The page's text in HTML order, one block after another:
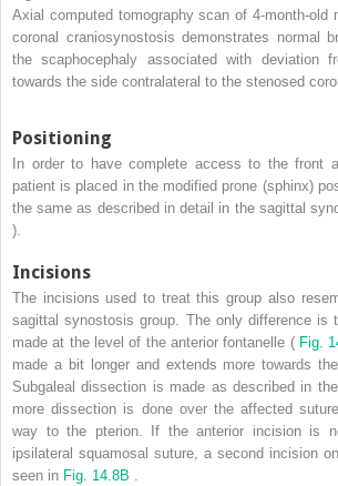
Axial computed tomography scan of 4-month-old
coronal craniosynostosis demonstrates normal
the scaphocephaly associated with deviation
towards the side contralateral to the stenosed
Positioning
In order to have complete access to the front
patient is placed in the modified prone (sphinx)
the same as described in detail in the sagittal
).
Incisions
The incisions used to treat this group also
sagittal synostosis group. The only difference is
made at the level of the anterior fontanelle ( Fig.
made a bit longer and extends more towards
Subgaleal dissection is made as described in
more dissection is done over the affected
way to the pterion. If the anterior incision is
ipsilateral squamosal suture, a second incision
seen in Fig. 14.8B .